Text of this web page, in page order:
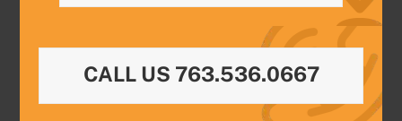
CALL US 763.536.0667